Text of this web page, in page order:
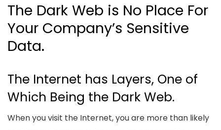
The Dark Web is No Place For
Your Company’s Sensitive
Data.
The Internet has Layers, One of
Which Being the Dark Web.
When you visit the Internet, you are more than likely